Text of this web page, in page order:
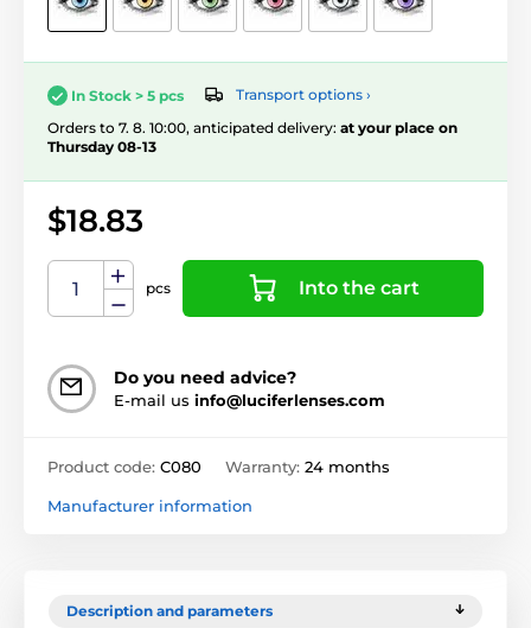
In Stock > 5 pcs
Transport options ›
Orders to 7. 8. 10:00, anticipated delivery: at your place on
Thursday 08-13
$18.83
pcs Into the cart
Do you need advice?
E-mail us info@luciferlenses.com
Product code: C080 Warranty: 24 months
Manufacturer information
Description and parameters